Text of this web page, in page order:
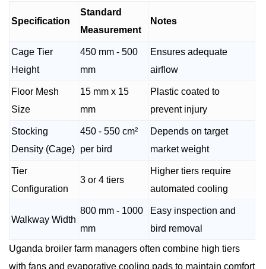
Specification
Standard
Measurement
Notes
Cage Tier
Height
450 mm - 500
mm
Ensures adequate
airflow
Floor Mesh
Size
15 mm x 15
mm
Plastic coated to
prevent injury
Stocking
Density (Cage)
450 - 550 cm²
per bird
Depends on target
market weight
Tier
Configuration
3 or 4 tiers
Higher tiers require
automated cooling
Walkway Width
800 mm - 1000
mm
Easy inspection and
bird removal
Uganda broiler farm managers often combine high tiers
with fans and evaporative cooling pads to maintain comfort